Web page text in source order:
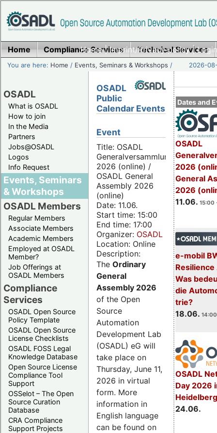
Home|Imprint/Privacy policy|
Home Compliance Services Technical Services
You are here: Home / Events, Seminars & Workshops / 2026-
OSADL
What is OSADL
How to join
In the Media
Partners
Jobs@OSADL
Logos
Info Request
Events, Seminars
& Workshops
OSADL Members
Regular Members
Associate Members
Academic Members
Employed at OSADL
Member?
Job Offerings at
OSADL Members
Compliance
Services
OSADL Open Source
Policy Template
OSADL Open Source
License Checklists
OSADL FOSS Legal
Knowledge Database
Open Source License
Compliance Tool
Support
OSSelot – The Open
Source Curation
Database
CRA Compliance
Support Projects
Dates and
OSADL
2026
General
2026
11.06. 15:00
e-mobil
Resilience
Was
die
trie?
18.06.
OSADL
Day 2026
24.06.
OSADL
Public
Calendar Events
Event
Title: OSADL
Generalversammlung
2026 (online) /
OSADL General
Assembly 2026
(online)
Date: 11.06.
Start time: 15:00
End time: 17:00
Organizer: OSADL
Location: Online
Description:
The Ordinary
General
Assembly 2026
of the Open
Source
Automation
Development Lab
(OSADL) eG will
take place on
Thursday, June 11,
2026 in virtual
form. More
information in
English language
can be found on